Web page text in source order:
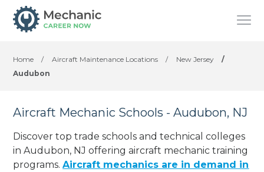
Home / Aircraft Maintenance Locations / New Jersey
/
Audubon
Aircraft Mechanic Schools - Audubon, NJ
Discover top trade schools and technical colleges
in Audubon, NJ offering aircraft mechanic training
programs.Aircraft mechanics are in demand in